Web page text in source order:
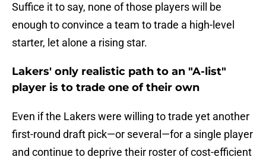
Suffice it to say, none of those players will be
enough to convince a team to trade a high-level
starter, let alone a rising star.
Lakers' only realistic path to an "A-list"
player is to trade one of their own
Even if the Lakers were willing to trade yet another
first-round draft pick—or several—for a single player
and continue to deprive their roster of cost-efficient